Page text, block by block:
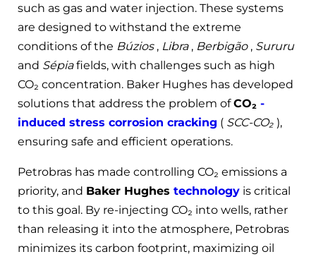
such as gas and water injection. These systems
are designed to withstand the extreme
conditions of the Búzios, Libra, Berbigão, Sururu
and Sépiafields, with challenges such as high
CO₂ concentration. Baker Hughes has developed
solutions that address the problem ofCO₂ -
induced stress corrosion cracking ( SCC-CO₂ ),
ensuring safe and efficient operations.
Petrobras has made controlling CO₂ emissions a
priority, and Baker Hughes technology is critical
to this goal. By re-injecting CO₂ into wells, rather
than releasing it into the atmosphere, Petrobras
minimizes its carbon footprint, maximizing oil